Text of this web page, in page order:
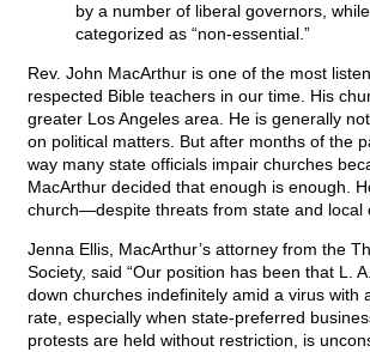
by a number of liberal governors,
categorized as “non-essential.”
Rev. John MacArthur is one of the most
respected Bible teachers in our time. His
greater Los Angeles area. He is generally
on political matters. But after months of the
way many state officials impair churches
MacArthur decided that enough is enough.
church—despite threats from state and local
Jenna Ellis, MacArthur’s attorney from the
Society, said “Our position has been that L.
down churches indefinitely amid a virus with
rate, especially when state-preferred
protests are held without restriction, is